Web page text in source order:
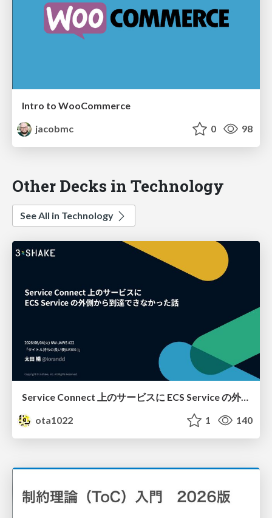
Intro to WooCommerce
jacobmc
0 98
Other Decks in Technology
See All in Technology
Service Connect 上のサービスに ECS Service の外側から到達できなかった話
ota1022
1 140